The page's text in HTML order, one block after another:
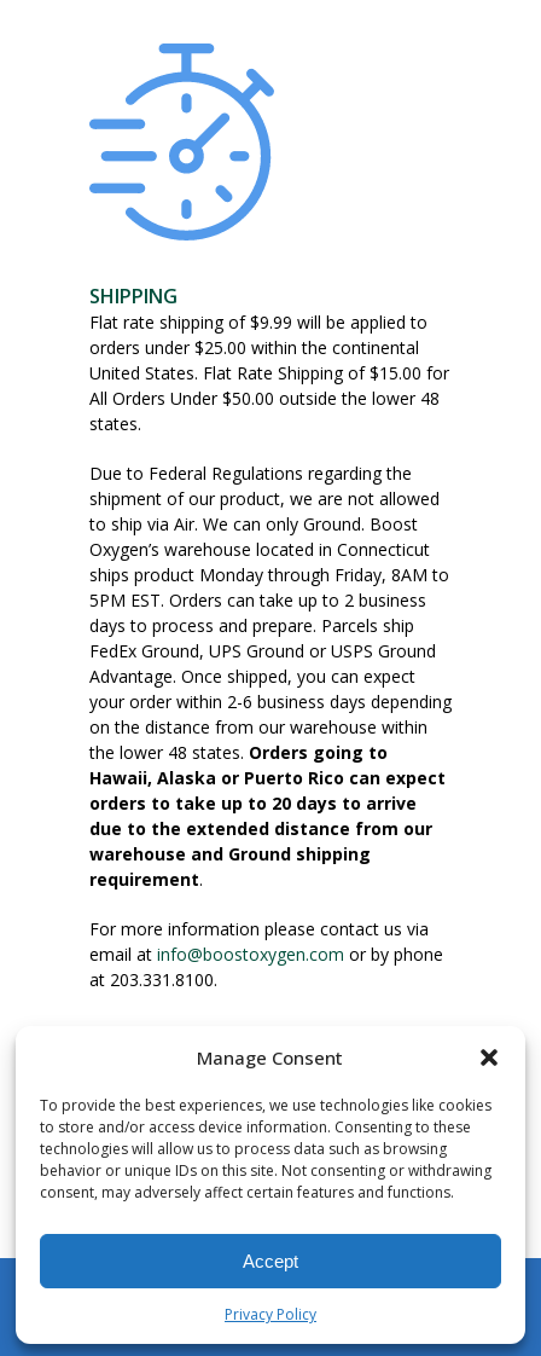
Manage Consent
To provide the best experiences, we use technologies like cookies
to store and/or access device information. Consenting to these
technologies will allow us to process data such as browsing
behavior or unique IDs on this site. Not consenting or withdrawing
consent, may adversely affect certain features and functions.
Accept
Privacy Policy
SHIPPING
Flat rate shipping of $9.99 will be applied to
orders under $25.00 within the continental
United States. Flat Rate Shipping of $15.00 for
All Orders Under $50.00 outside the lower 48
states.
Due to Federal Regulations regarding the
shipment of our product, we are not allowed
to ship via Air. We can only Ground. Boost
Oxygen’s warehouse located in Connecticut
ships product Monday through Friday, 8AM to
5PM EST. Orders can take up to 2 business
days to process and prepare. Parcels ship
FedEx Ground, UPS Ground or USPS Ground
Advantage. Once shipped, you can expect
your order within 2-6 business days depending
on the distance from our warehouse within
the lower 48 states. Orders going to
Hawaii, Alaska or Puerto Rico can expect
orders to take up to 20 days to arrive
due to the extended distance from our
warehouse and Ground shipping
requirement.
For more information please contact us via
email at info@boostoxygen.com or by phone
at 203.331.8100.
INSTRUCTIONS FOR USE
Place up to mouth, press button firmly and
inhale. Place mask under nose and over
mouth. Press trigger down to activate flow.
Breath in through the mouth.
over 3 liters of Aviator’s Breathing Oxygen.
This equates to approximately 60 seconds of
continuous oxygen flow. People report
enjoying approximately 60 inhalations of